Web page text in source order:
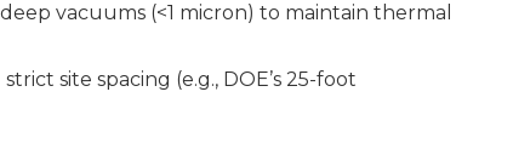
vacuums (<1 micron) to maintain thermal
site spacing (e.g., DOE’s 25-foot